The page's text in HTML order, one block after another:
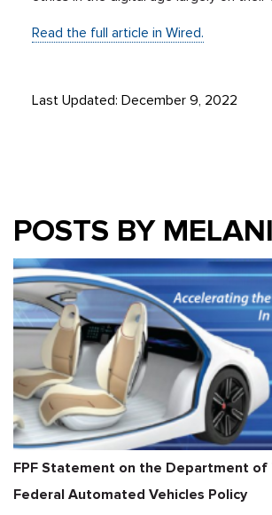
Read the full article in Wired.
Last Updated: December 9, 2022
POSTS BY
FPF Statement on the Department
Federal Automated Vehicles Policy